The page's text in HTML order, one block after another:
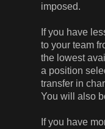
imposed.
If you have
to your team
the lowest
a position
transfer in
You will also
If you have